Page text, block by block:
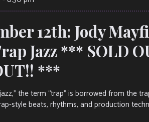
12th: Jody
Jazz *** SOLD
***
the term “trap” is borrowed from the
style beats, rhythms, and production